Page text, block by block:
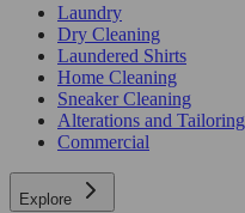
Laundry
Dry Cleaning
Laundered Shirts
Home Cleaning
Sneaker Cleaning
Alterations and Tailoring
Commercial
Explore